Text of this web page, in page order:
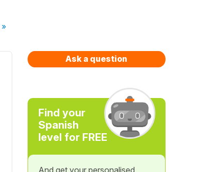
»
Ask a question
Find your
Spanish
level for FREE
And get your personalised